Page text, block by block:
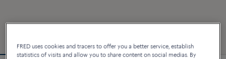
FRED uses cookies and tracers to offer you a better service, establish
statistics of visits and allow you to share content on social medias. By